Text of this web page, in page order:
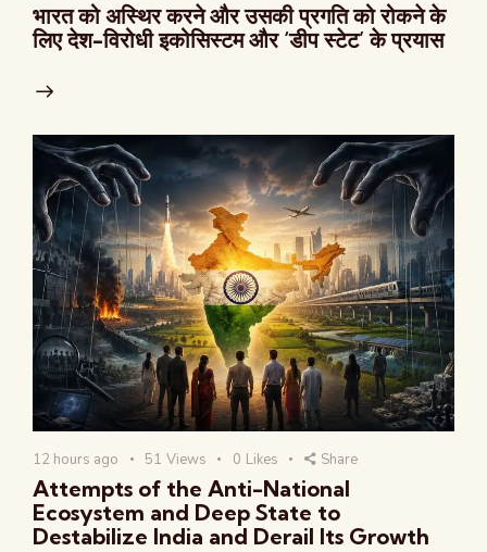
भारत को अस्थिर करने और उसकी प्रगति को रोकने के
लिए देश-विरोधी इकोसिस्टम और ‘डीप स्टेट’ के प्रयास
12 hours ago 51 Views 0 Likes Share
Attempts of the Anti-National
Ecosystem and Deep State to
Destabilize India and Derail Its Growth